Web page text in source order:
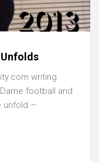
writing
football and
unfold –